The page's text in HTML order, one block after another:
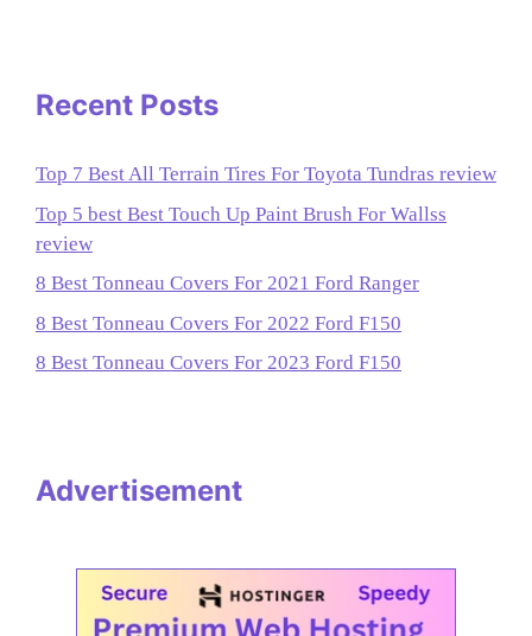
Recent Posts
Top 7 Best All Terrain Tires For Toyota Tundras review
Top 5 best Best Touch Up Paint Brush For Wallss
review
8 Best Tonneau Covers For 2021 Ford Ranger
8 Best Tonneau Covers For 2022 Ford F150
8 Best Tonneau Covers For 2023 Ford F150
Advertisement